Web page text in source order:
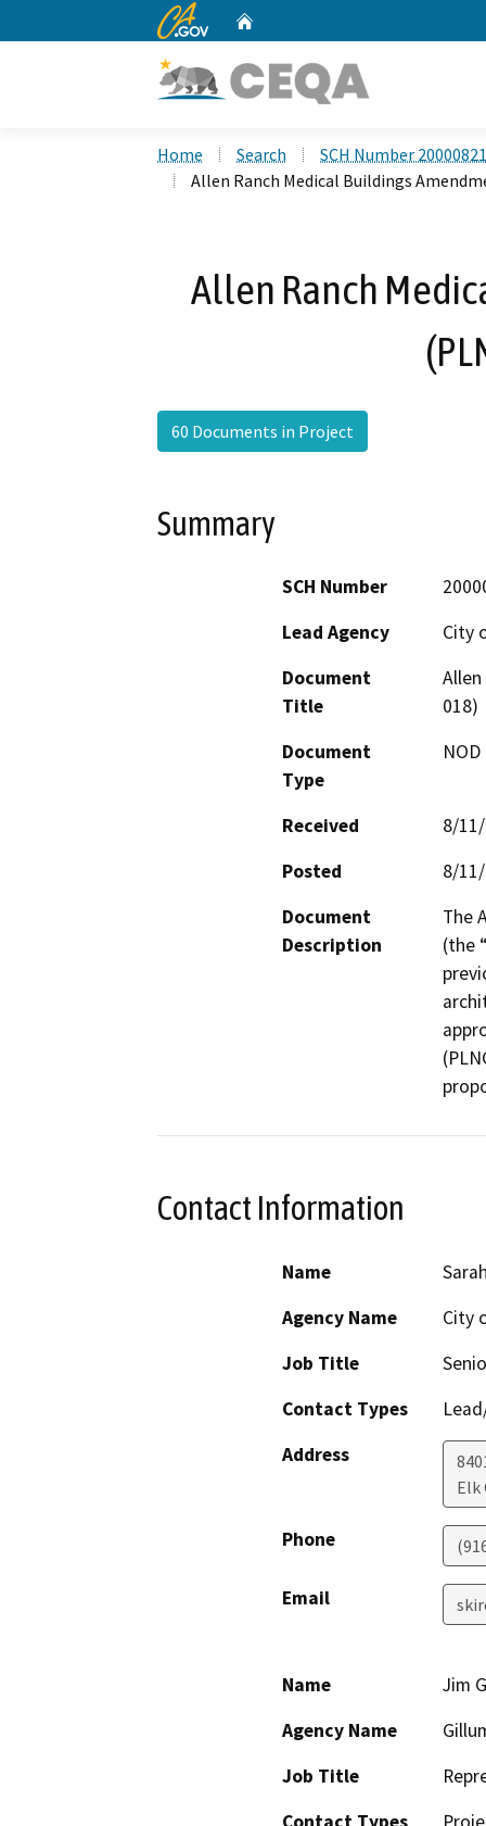
CA.gov
Home Search
SCH Number
Allen Ranch Medical Buildings
Allen Ranch
60 Documents in Project
Summary
SCH Number
Lead Agency
City
Document
Title
018)
Document
Type
Received
8/
Posted
8/
Document
Description
The
(the
Contact Information
Name
Agency Name
City
Job Title
Contact Types
Address
Elk
Phone
Email
Name
Jim
Agency Name
Job Title